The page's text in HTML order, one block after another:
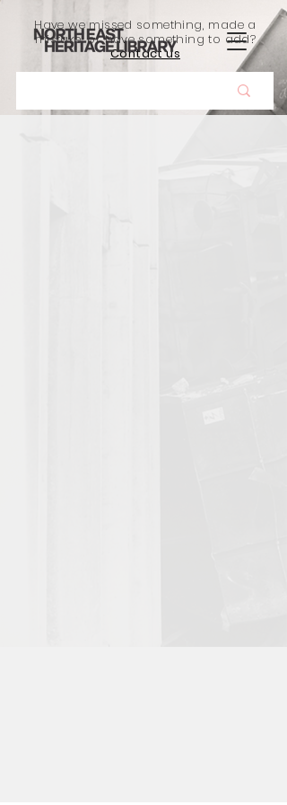
Have we missed something, made a
mistake, or have something to add?
Contact us